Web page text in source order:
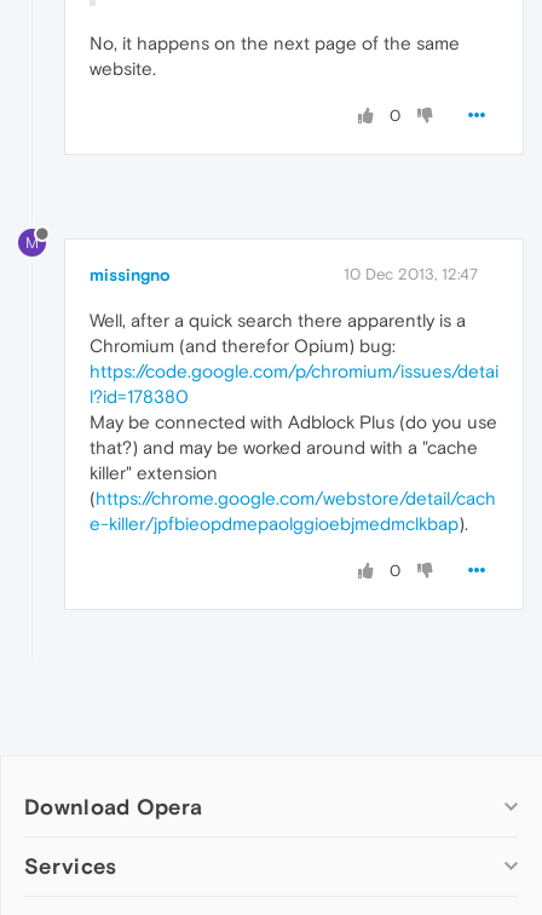
No, it happens on the next page of the same
website.
0
M
missingno 10 Dec 2013, 12:47
Well, after a quick search there apparently is a
Chromium (and therefor Opium) bug:
https://code.google.com/p/chromium/issues/detai
l?id=178380
May be connected with Adblock Plus (do you use
that?) and may be worked around with a "cache
killer" extension
(https://chrome.google.com/webstore/detail/cach
e-killer/jpfbieopdmepaolggioebjmedmclkbap).
0
Download Opera
Computer browsers
Services